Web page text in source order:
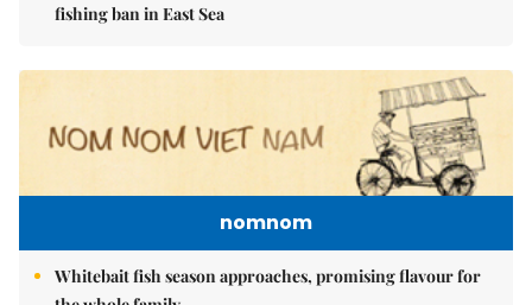
fishing ban in East Sea
nomnom
Whitebait fish season approaches, promising flavour for